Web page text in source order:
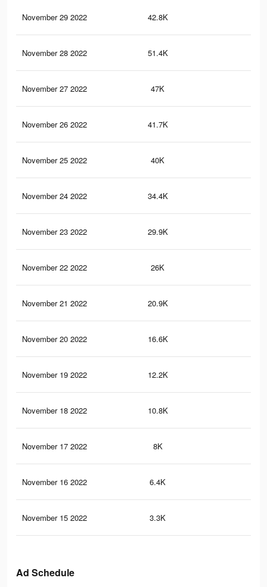
November 29 2022 42.8K
November 28 2022 51.4K
November 27 2022 47K
November 26 2022 41.7K
November 25 2022 40K
November 24 2022 34.4K
November 23 2022 29.9K
November 22 2022 26K
November 21 2022 20.9K
November 20 2022 16.6K
November 19 2022 12.2K
November 18 2022 10.8K
November 17 2022 8K
November 16 2022 6.4K
November 15 2022 3.3K
Ad Schedule